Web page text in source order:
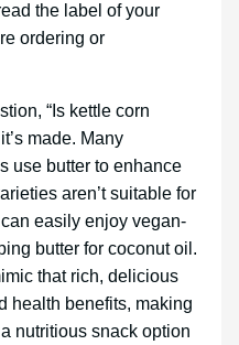
the label of your
ordering or
“Is kettle corn
made. Many
use butter to enhance
aren’t suitable for
easily enjoy vegan-
butter for coconut oil.
that rich, delicious
health benefits, making
nutritious snack option